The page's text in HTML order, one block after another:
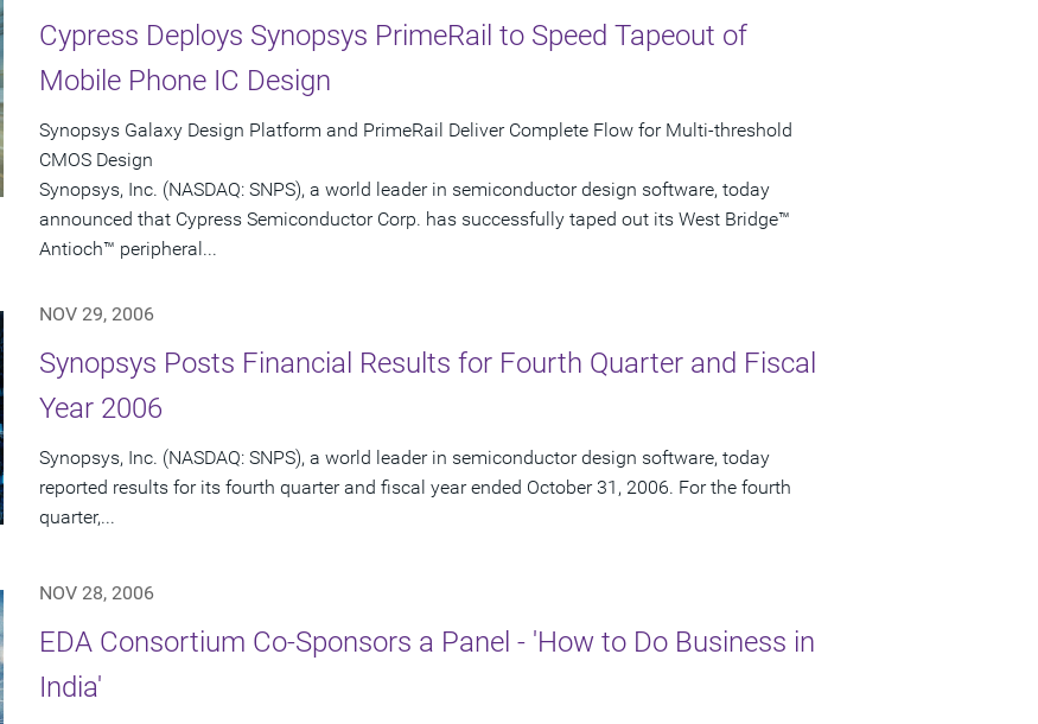
Cypress Deploys Synopsys PrimeRail to Speed Tapeout of
Mobile Phone IC Design
Synopsys Galaxy Design Platform and PrimeRail Deliver Complete Flow for Multi-threshold
CMOS Design
Synopsys, Inc. (NASDAQ: SNPS), a world leader in semiconductor design software, today
announced that Cypress Semiconductor Corp. has successfully taped out its West Bridge™
Antioch™ peripheral...
NOV 29, 2006
Synopsys Posts Financial Results for Fourth Quarter and Fiscal
Year 2006
Synopsys, Inc. (NASDAQ: SNPS), a world leader in semiconductor design software, today
reported results for its fourth quarter and fiscal year ended October 31, 2006. For the fourth
quarter,...
NOV 28, 2006
EDA Consortium Co-Sponsors a Panel - 'How to Do Business in
India'